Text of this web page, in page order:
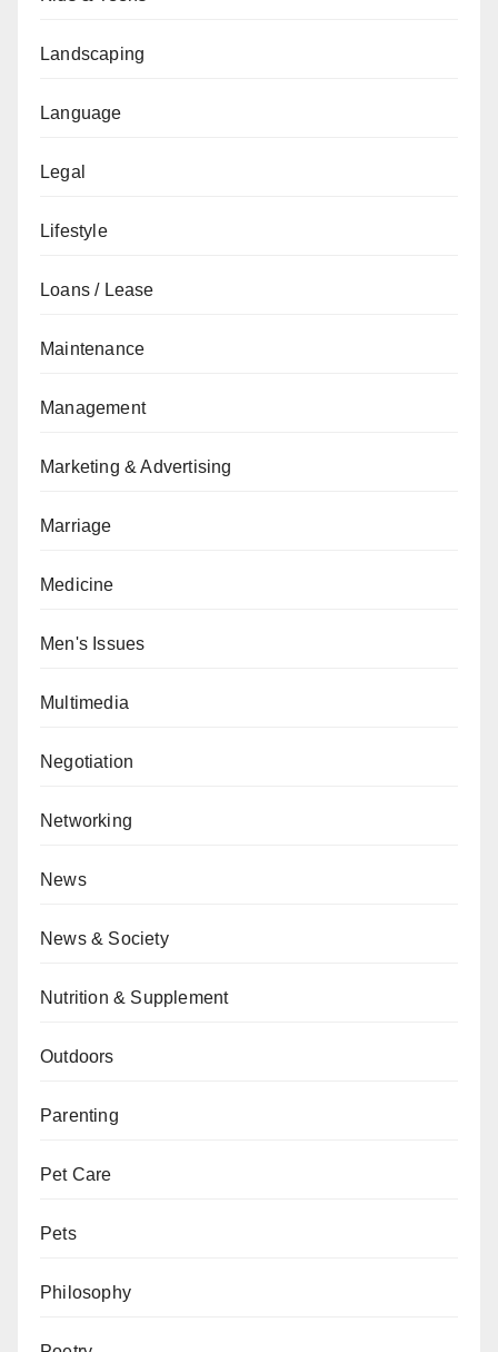
Landscaping
Language
Legal
Lifestyle
Loans / Lease
Maintenance
Management
Marketing & Advertising
Marriage
Medicine
Men's Issues
Multimedia
Negotiation
Networking
News
News & Society
Nutrition & Supplement
Outdoors
Parenting
Pet Care
Pets
Philosophy